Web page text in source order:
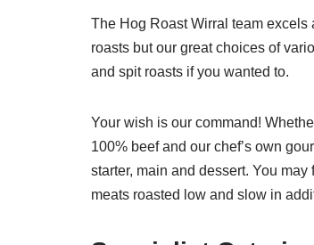
The Hog Roast Wirral team
roasts but our great choices of
and spit roasts if you wanted to.
Your wish is our command!
100% beef and our chef’s own
starter, main and dessert. You
meats roasted low and slow in